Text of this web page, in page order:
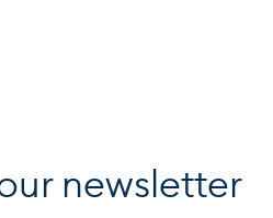
newsletter